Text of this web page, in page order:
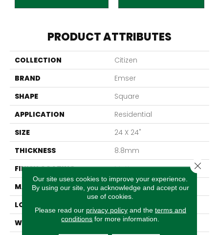
PRODUCT ATTRIBUTES
COLLECTION
Citizen
BRAND
Emser
SHAPE
Square
APPLICATION
Residential
SIZE
24 X 24"
THICKNESS
8.8mm
FINISH COATING
Matte
MATERIAL
Porcelain
LOOK
WARRANTY
1 Year Limited Warranty
Our site uses cookies to improve your experience.
By using our site, you acknowledge and accept our
use of cookies.
Please read our privacy policyand the terms and
conditions for more information.
Close